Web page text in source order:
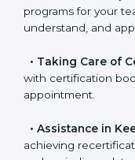
•Master Planning:
•Staff Workshops:
workshop programs
•Taking Care of